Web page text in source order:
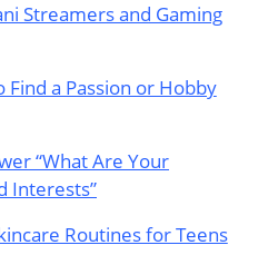
Streamers and Gaming
Find a Passion or Hobby
“What Are Your
Interests”
Routines for Teens